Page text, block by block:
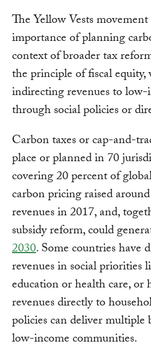
The Yellow Vests
importance of planning
context of broader tax
the principle of fiscal
indirecting revenues to
through social policies or
Carbon taxes or cap-and-
place or planned in 70
covering 20 percent of
carbon pricing raised
revenues in 2017, and,
subsidy reform, could
2030. Some countries have
revenues in social priorities
education or health care, or
revenues directly to
policies can deliver
low-income communities.